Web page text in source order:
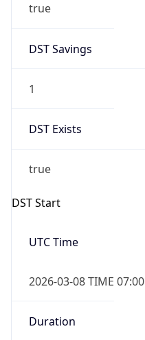
true
DST Savings
1
DST Exists
true
DST Start
UTC Time
2026-03-08 TIME 07:00
Duration